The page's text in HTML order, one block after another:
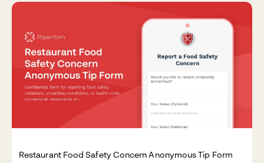
Restaurant Food Safety Concern Anonymous Tip Form